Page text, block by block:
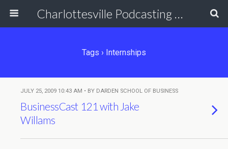
Charlottesville Podcasting Network
Tags › Internships
JULY 25, 2009 10:43 AM • BY DARDEN SCHOOL OF BUSINESS
BusinessCast 121 with Jake
Willams